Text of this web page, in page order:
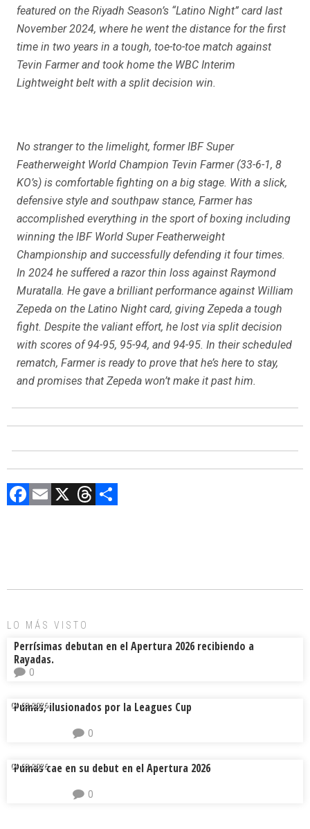
featured on the Riyadh Season’s “Latino Night” card last
November 2024, where he went the distance for the first
time in two years in a tough, toe-to-toe match against
Tevin Farmer and took home the WBC Interim
Lightweight belt with a split decision win.
No stranger to the limelight, former IBF Super
Featherweight World Champion Tevin Farmer (33-6-1, 8
KO’s) is comfortable fighting on a big stage. With a slick,
defensive style and southpaw stance, Farmer has
accomplished everything in the sport of boxing including
winning the IBF World Super Featherweight
Championship and successfully defending it four times.
In 2024 he suffered a razor thin loss against Raymond
Muratalla. He gave a brilliant performance against William
Zepeda on the Latino Night card, giving Zepeda a tough
fight. Despite the valiant effort, he lost via split decision
with scores of 94-95, 95-94, and 94-95. In their scheduled
rematch, Farmer is ready to prove that he’s here to stay,
and promises that Zepeda won’t make it past him.
F
o
E X T
d ar
LO MÁS VISTO
Perrísimas debutan en el Apertura 2026 recibiendo a
Rayadas.
0
04.08.2026.
Pumas, ilusionados por la Leagues Cup
0
04.08.2026.
Pumas cae en su debut en el Apertura 2026
0